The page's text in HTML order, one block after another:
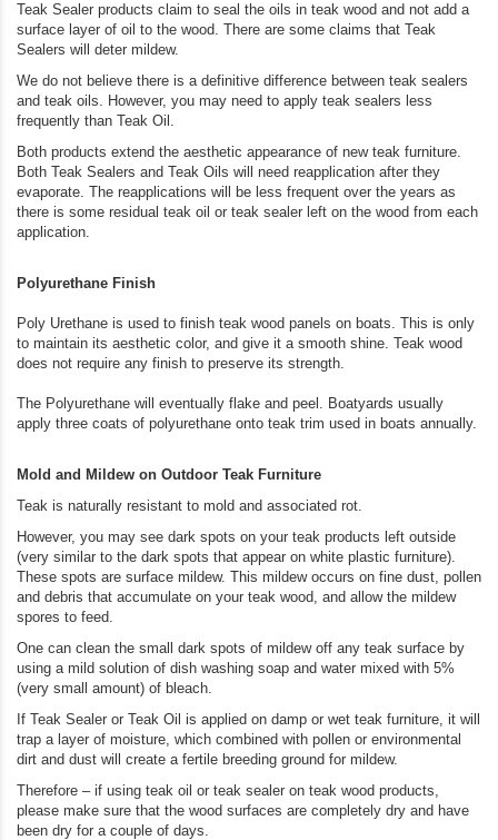
Teak Sealer products claim to seal the oils in teak wood and not add a
surface layer of oil to the wood. There are some claims that Teak
Sealers will deter mildew.
We do not believe there is a definitive difference between teak sealers
and teak oils. However, you may need to apply teak sealers less
frequently than Teak Oil.
Both products extend the aesthetic appearance of new teak furniture.
Both Teak Sealers and Teak Oils will need reapplication after they
evaporate. The reapplications will be less frequent over the years as
there is some residual teak oil or teak sealer left on the wood from each
application.
Polyurethane Finish
Poly Urethane is used to finish teak wood panels on boats. This is only
to maintain its aesthetic color, and give it a smooth shine. Teak wood
does not require any finish to preserve its strength.
The Polyurethane will eventually flake and peel. Boatyards usually
apply three coats of polyurethane onto teak trim used in boats annually.
Mold and Mildew on Outdoor Teak Furniture
Teak is naturally resistant to mold and associated rot.
However, you may see dark spots on your teak products left outside
(very similar to the dark spots that appear on white plastic furniture).
These spots are surface mildew. This mildew occurs on fine dust, pollen
and debris that accumulate on your teak wood, and allow the mildew
spores to feed.
One can clean the small dark spots of mildew off any teak surface by
using a mild solution of dish washing soap and water mixed with 5%
(very small amount) of bleach.
If Teak Sealer or Teak Oil is applied on damp or wet teak furniture, it will
trap a layer of moisture, which combined with pollen or environmental
dirt and dust will create a fertile breeding ground for mildew.
Therefore – if using teak oil or teak sealer on teak wood products,
please make sure that the wood surfaces are completely dry and have
been dry for a couple of days.